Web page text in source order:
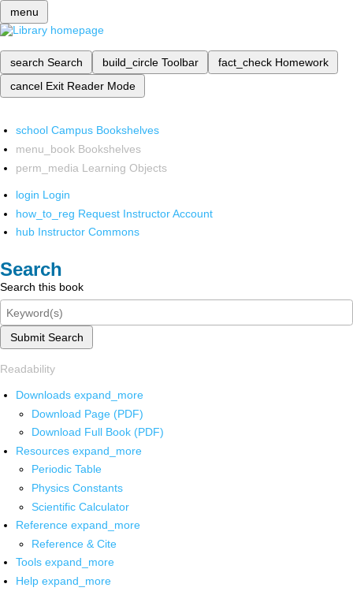
menu
search Search build_circle Toolbar fact_check Homework
cancel Exit Reader Mode
school Campus Bookshelves
menu_book Bookshelves
perm_media Learning Objects
login Login
how_to_reg Request Instructor Account
hub Instructor Commons
Search
Search this book
Submit Search
Readability
Downloads expand_more
Download Page (PDF)
Download Full Book (PDF)
Resources expand_more
Periodic Table
Physics Constants
Scientific Calculator
Reference expand_more
Reference & Cite
Tools expand_more
Help expand_more